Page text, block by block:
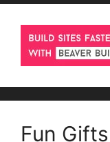
Fun Gifts